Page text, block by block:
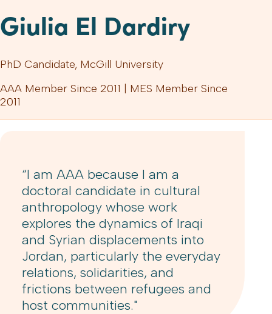
Giulia El Dardiry
PhD Candidate, McGill University
AAA Member Since 2011 | MES Member Since
2011
“I am AAA because I am a
doctoral candidate in cultural
anthropology whose work
explores the dynamics of Iraqi
and Syrian displacements into
Jordan, particularly the everyday
relations, solidarities, and
frictions between refugees and
host communities."